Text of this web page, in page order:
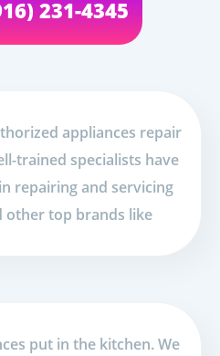
231-4345
appliances repair
trained specialists have
repairing and servicing
other top brands like
put in the kitchen. We